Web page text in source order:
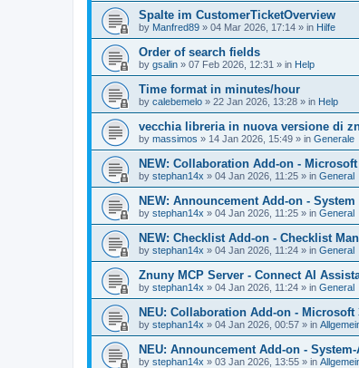
Spalte im CustomerTicketOverview
by Manfred89 » 04 Mar 2026, 17:14 » in Hilfe
Order of search fields
by gsalin » 07 Feb 2026, 12:31 » in Help
Time format in minutes/hour
by calebemelo » 22 Jan 2026, 13:28 » in Help
vecchia libreria in nuova versione di
by massimos » 14 Jan 2026, 15:49 » in Generale
NEW: Collaboration Add-on -
by stephan14x » 04 Jan 2026, 11:25 » in General
NEW: Announcement Add-on -
by stephan14x » 04 Jan 2026, 11:25 » in General
NEW: Checklist Add-on - Checklist
by stephan14x » 04 Jan 2026, 11:24 » in General
Znuny MCP Server - Connect AI
by stephan14x » 04 Jan 2026, 11:24 » in General
NEU: Collaboration Add-on -
by stephan14x » 04 Jan 2026, 00:57 » in
NEU: Announcement Add-on -
by stephan14x » 03 Jan 2026, 13:55 » in